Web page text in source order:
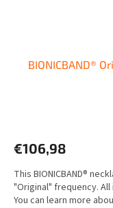
BIONICBAND®
€106,98
This BIONICBAND®
"Original" frequency.
You can learn more